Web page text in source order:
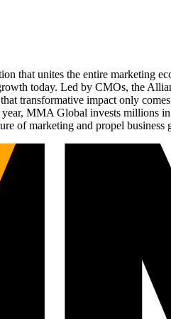
that unites the entire marketing
today. Led by CMOs, the
transformative impact only
MMA Global invests millions
of marketing and propel business